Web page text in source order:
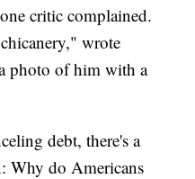
critic complained.
wrote
photo of him with a
debt, there's a
Why do Americans